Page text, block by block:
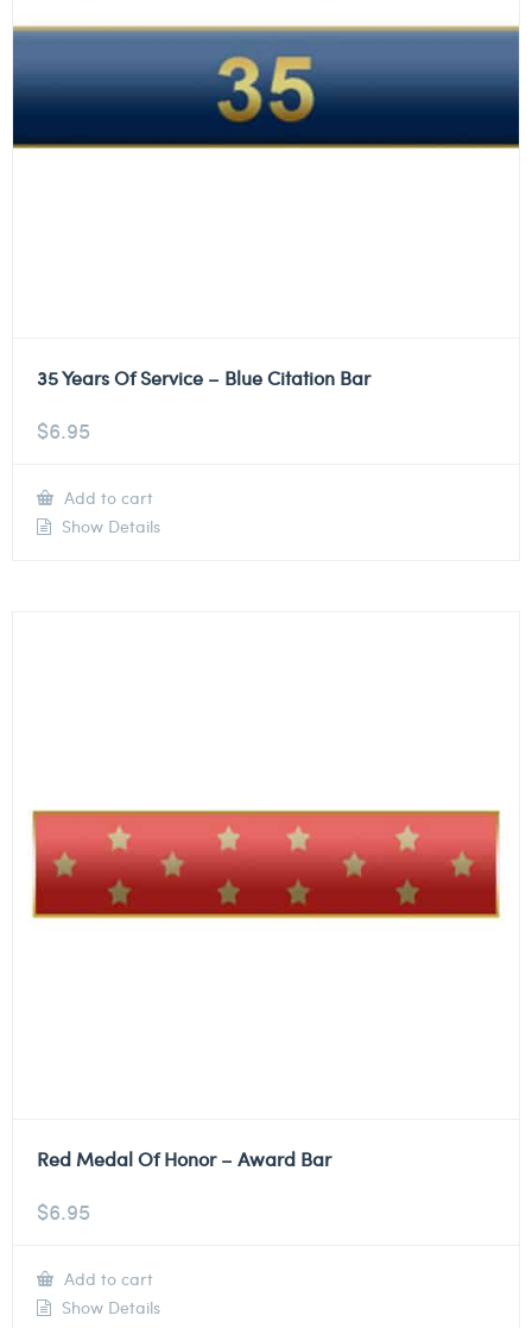
35 Years Of Service – Blue Citation Bar
$6.95
Add to cart
Show Details
Red Medal Of Honor – Award Bar
$6.95
Add to cart
Show Details